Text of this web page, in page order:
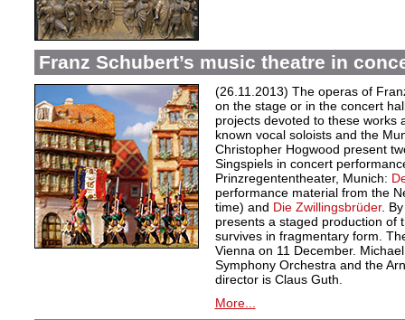
Franz Schubert’s music theatre in
(26.11.2013) The operas of
on the stage or in the concert
projects devoted to these works
known vocal soloists and the
Christopher Hogwood present
Singspiels in concert
Prinzregententheater, Munich:
performance material from the
time) and Die Zwillingsbrüder.
presents a staged production of
survives in fragmentary form.
Vienna on 11 December.
Symphony Orchestra and the
director is Claus Guth.
More...